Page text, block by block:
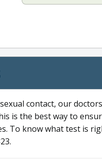
contact, our
is the best way to
To know what test is